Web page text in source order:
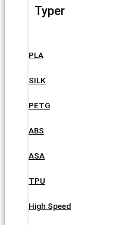
Typer
PLA
SILK
PETG
ABS
ASA
TPU
High Speed